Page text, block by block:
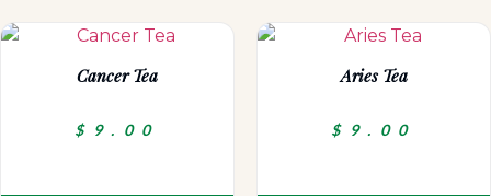
Cancer Tea
$ 9.00
Aries Tea
$ 9.00